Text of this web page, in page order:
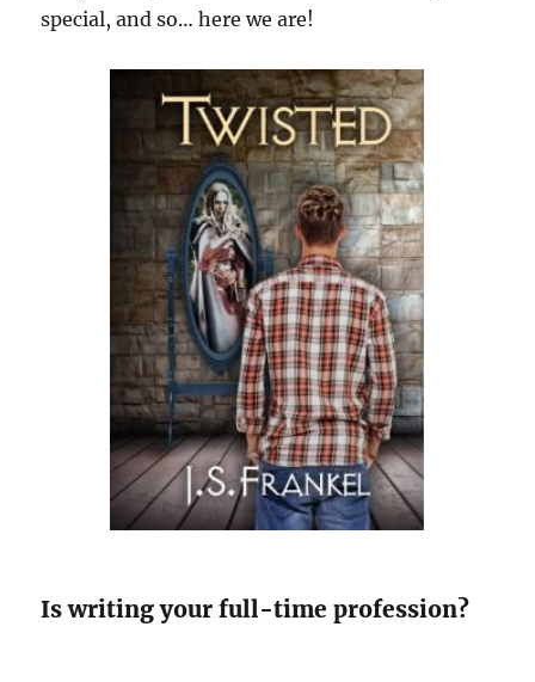
special, and so… here we are!
Is writing your full-time profession?